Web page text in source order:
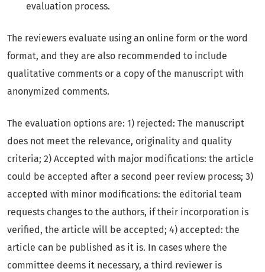
evaluation process.
The reviewers evaluate using an online form or the word
format, and they are also recommended to include
qualitative comments or a copy of the manuscript with
anonymized comments.
The evaluation options are: 1) rejected: The manuscript
does not meet the relevance, originality and quality
criteria; 2) Accepted with major modifications: the article
could be accepted after a second peer review process; 3)
accepted with minor modifications: the editorial team
requests changes to the authors, if their incorporation is
verified, the article will be accepted; 4) accepted: the
article can be published as it is. In cases where the
committee deems it necessary, a third reviewer is